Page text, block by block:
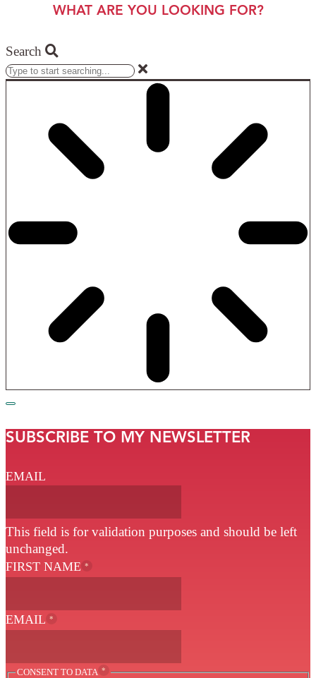
WHAT ARE YOU LOOKING FOR?
Search
SUBSCRIBE TO MY NEWSLETTER
EMAIL
This field is for validation purposes and should be left
unchanged.
FIRST NAME *
EMAIL *
CONSENT TO DATA *